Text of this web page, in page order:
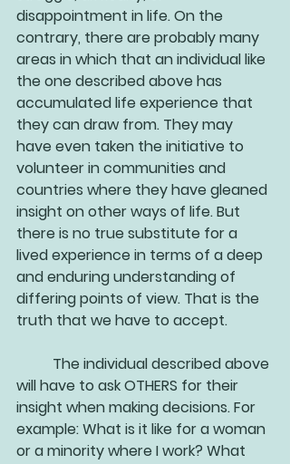
disappointment in life. On the
contrary, there are probably many
areas in which that an individual like
the one described above has
accumulated life experience that
they can draw from. They may
have even taken the initiative to
volunteer in communities and
countries where they have gleaned
insight on other ways of life. But
there is no true substitute for a
lived experience in terms of a deep
and enduring understanding of
differing points of view. That is the
truth that we have to accept.
will have to ask OTHERS for their
insight when making decisions. For
example: What is it like for a woman
or a minority where I work? What